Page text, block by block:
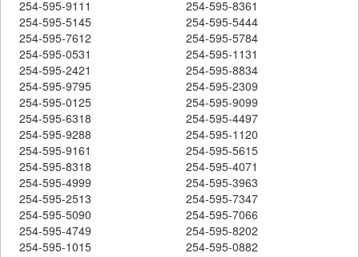
254-595-9111
254-595-8361
254-595-5145
254-595-5444
254-595-7612
254-595-5784
254-595-0531
254-595-1131
254-595-2421
254-595-8834
254-595-9795
254-595-2309
254-595-0125
254-595-9099
254-595-6318
254-595-4497
254-595-9288
254-595-1120
254-595-9161
254-595-5615
254-595-8318
254-595-4071
254-595-4999
254-595-3963
254-595-2513
254-595-7347
254-595-5090
254-595-7066
254-595-4749
254-595-8202
254-595-1015
254-595-0882